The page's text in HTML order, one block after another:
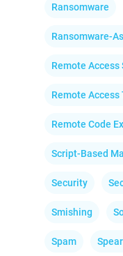
Ransomware
Ransomware-
Remote Access
Remote Access
Remote Code
Script-Based
Security
Smishing
Spam